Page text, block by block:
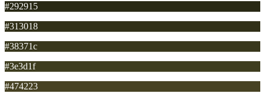
#292915
#313018
#38371c
#3e3d1f
#474223